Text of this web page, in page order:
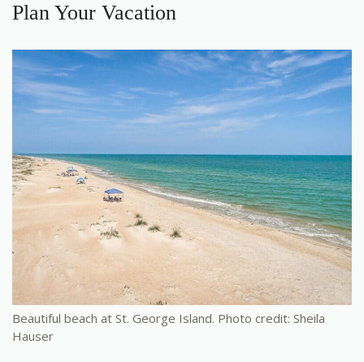
Plan Your Vacation
Beautiful beach at St. George Island. Photo credit: Sheila
Hauser